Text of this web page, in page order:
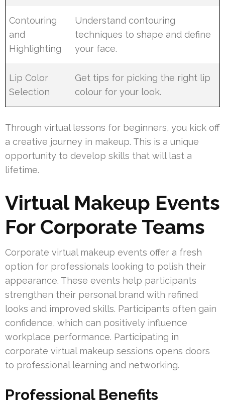
Contouring
and
Highlighting
Understand contouring
techniques to shape and define
your face.
Lip Color
Selection
Get tips for picking the right lip
colour for your look.
Through virtual lessons for beginners, you kick off
a creative journey in makeup. This is a unique
opportunity to develop skills that will last a
lifetime.
Virtual Makeup Events
For Corporate Teams
Corporate virtual makeup events offer a fresh
option for professionals looking to polish their
appearance. These events help participants
strengthen their personal brand with refined
looks and improved skills. Participants often gain
confidence, which can positively influence
workplace performance. Participating in
corporate virtual makeup sessions opens doors
to professional learning and networking.
Professional Benefits